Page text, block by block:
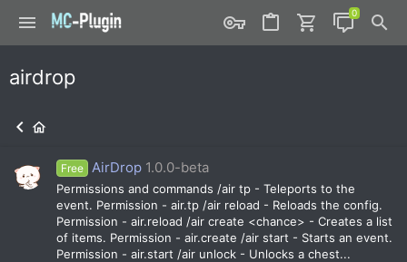
airdrop
Free AirDrop 1.0.0-beta
Permissions and commands /air tp - Teleports to the
event. Permission - air.tp /air reload - Reloads the config.
Permission - air.reload /air create <chance> - Creates a list
of items. Permission - air.create /air start - Starts an event.
Permission - air.start /air unlock - Unlocks a chest...